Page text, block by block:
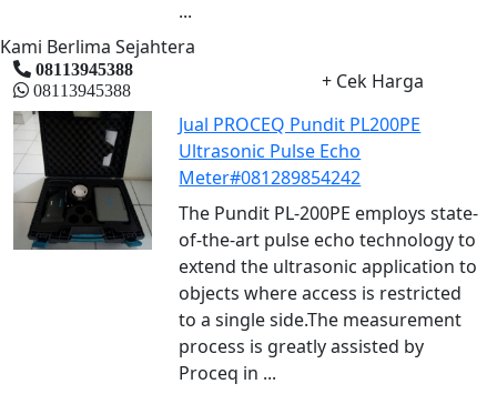
...
Kami Berlima Sejahtera
08113945388
08113945388
+ Cek Harga
Jual PROCEQ Pundit PL200PE
Ultrasonic Pulse Echo
Meter#081289854242
The Pundit PL-200PE employs state-
of-the-art pulse echo technology to
extend the ultrasonic application to
objects where access is restricted
to a single side.The measurement
process is greatly assisted by
Proceq in ...